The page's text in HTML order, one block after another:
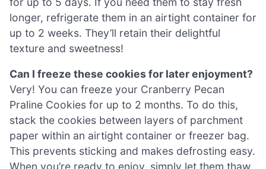
longer, refrigerate them in an airtight container for
up to 2 weeks. They’ll retain their delightful
texture and sweetness!
Can I freeze these cookies for later enjoyment?
Very! You can freeze your Cranberry Pecan
Praline Cookies for up to 2 months. To do this,
stack the cookies between layers of parchment
paper within an airtight container or freezer bag.
This prevents sticking and makes defrosting easy.
When you’re ready to enjoy, simply let them thaw